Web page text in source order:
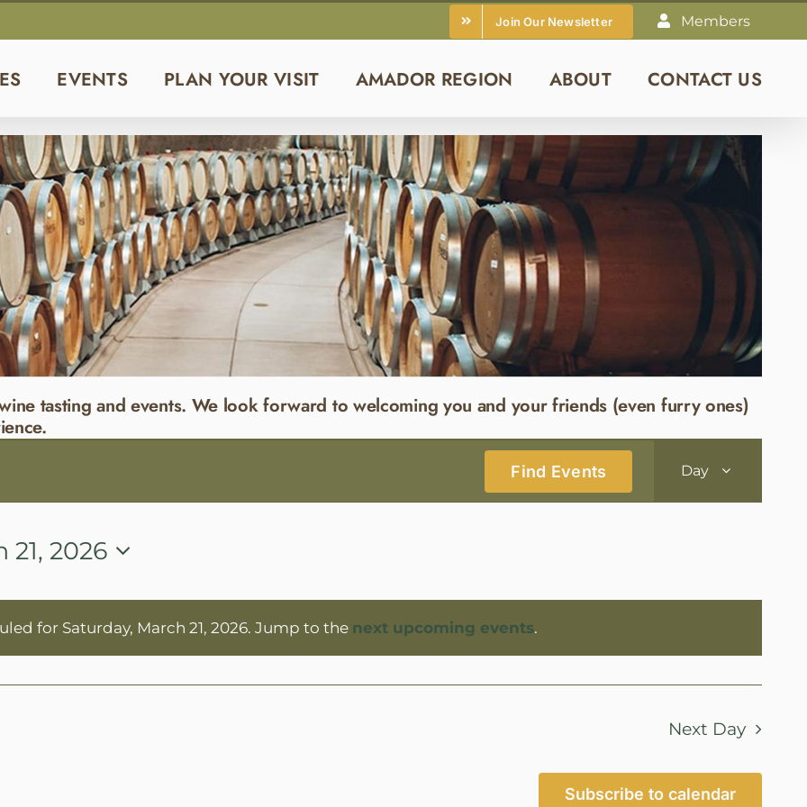
Join Our Newsletter Members
EVENTS PLAN YOUR VISIT AMADOR REGION ABOUT CONTACT US
tasting and events. We look forward to welcoming you and your friends (even furry ones)
Notice
for Saturday, March 21, 2026. Jump to the next upcoming events.
Find Events
Views
Day
21, 2026
Next Day
Subscribe to calendar